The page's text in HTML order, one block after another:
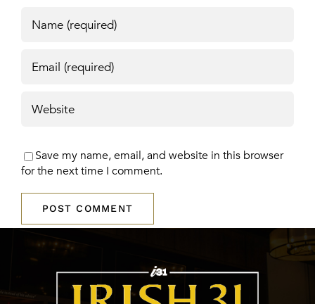
Save my name, email, and website in this browser
for the next time I comment.